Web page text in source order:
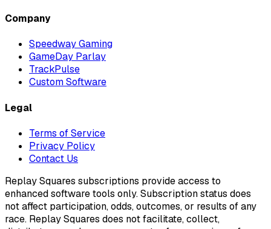
Company
Speedway Gaming
GameDay Parlay
TrackPulse
Custom Software
Legal
Terms of Service
Privacy Policy
Contact Us
Replay Squares subscriptions provide access to
enhanced software tools only. Subscription status does
not affect participation, odds, outcomes, or results of any
race. Replay Squares does not facilitate, collect,